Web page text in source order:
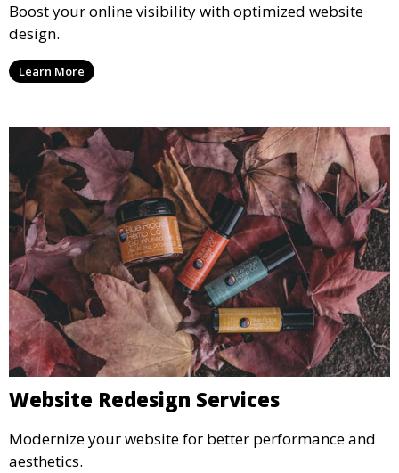
Boost your online visibility with optimized website
design.
Learn More
Website Redesign Services
Modernize your website for better performance and
aesthetics.